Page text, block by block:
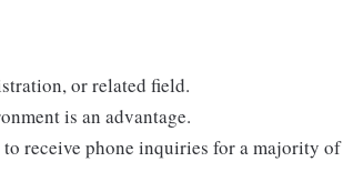
or related field.
is an advantage.
receive phone inquiries for a majority of